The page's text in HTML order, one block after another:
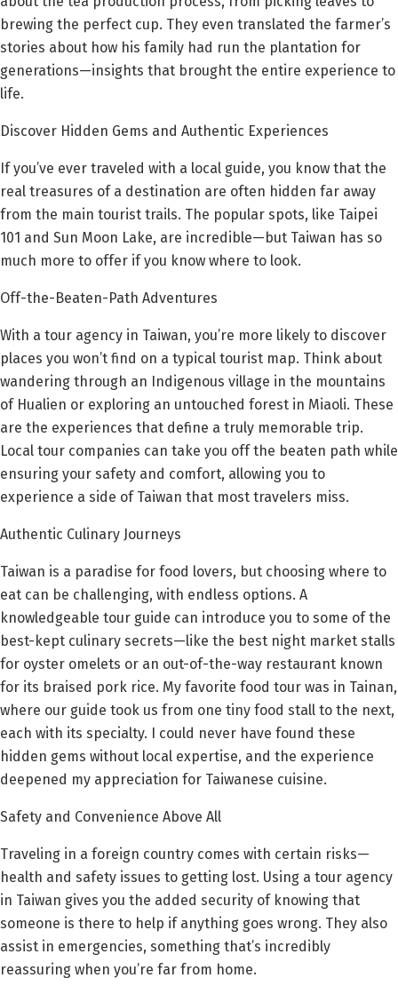
brewing the perfect cup. They even translated the farmer’s
stories about how his family had run the plantation for
generations—insights that brought the entire experience to
life.
Discover Hidden Gems and Authentic Experiences
If you’ve ever traveled with a local guide, you know that the
real treasures of a destination are often hidden far away
from the main tourist trails. The popular spots, like Taipei
101 and Sun Moon Lake, are incredible—but Taiwan has so
much more to offer if you know where to look.
Off-the-Beaten-Path Adventures
With a tour agency in Taiwan, you’re more likely to discover
places you won’t find on a typical tourist map. Think about
wandering through an Indigenous village in the mountains
of Hualien or exploring an untouched forest in Miaoli. These
are the experiences that define a truly memorable trip.
Local tour companies can take you off the beaten path while
ensuring your safety and comfort, allowing you to
experience a side of Taiwan that most travelers miss.
Authentic Culinary Journeys
Taiwan is a paradise for food lovers, but choosing where to
eat can be challenging, with endless options. A
knowledgeable tour guide can introduce you to some of the
best-kept culinary secrets—like the best night market stalls
for oyster omelets or an out-of-the-way restaurant known
for its braised pork rice. My favorite food tour was in Tainan,
where our guide took us from one tiny food stall to the next,
each with its specialty. I could never have found these
hidden gems without local expertise, and the experience
deepened my appreciation for Taiwanese cuisine.
Safety and Convenience Above All
Traveling in a foreign country comes with certain risks—
health and safety issues to getting lost. Using a tour agency
in Taiwan gives you the added security of knowing that
someone is there to help if anything goes wrong. They also
assist in emergencies, something that’s incredibly
reassuring when you’re far from home.